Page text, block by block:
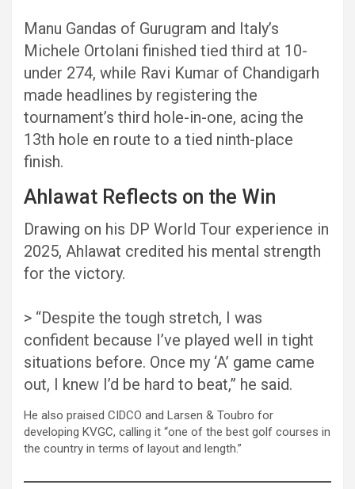
Manu Gandas of Gurugram and Italy’s
Michele Ortolani finished tied third at 10-
under 274, while Ravi Kumar of Chandigarh
made headlines by registering the
tournament’s third hole-in-one, acing the
13th hole en route to a tied ninth-place
finish.
Ahlawat Reflects on the Win
Drawing on his DP World Tour experience in
2025, Ahlawat credited his mental strength
for the victory.
> “Despite the tough stretch, I was
confident because I’ve played well in tight
situations before. Once my ‘A’ game came
out, I knew I’d be hard to beat,” he said.
He also praised CIDCO and Larsen & Toubro for
developing KVGC, calling it “one of the best golf courses in
the country in terms of layout and length.”